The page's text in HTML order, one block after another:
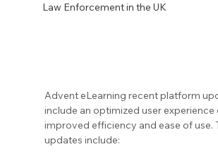
Law Enforcement in the UK
Advent eLearning recent platform
include an optimized user experience
improved efficiency and ease of use.
updates include: